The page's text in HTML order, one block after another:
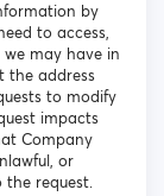
by
to access,
may have in
the address
to modify
impacts
Company
or
the request.